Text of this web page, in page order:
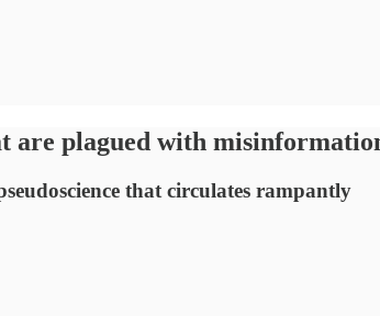
are plagued with
that circulates rampantly